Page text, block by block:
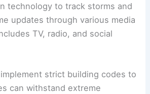
technology to track storms and
updates through various media
TV, radio, and social
strict building codes to
can withstand extreme